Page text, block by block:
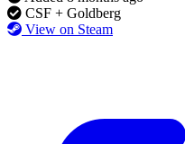
CSF + Goldberg
View on Steam